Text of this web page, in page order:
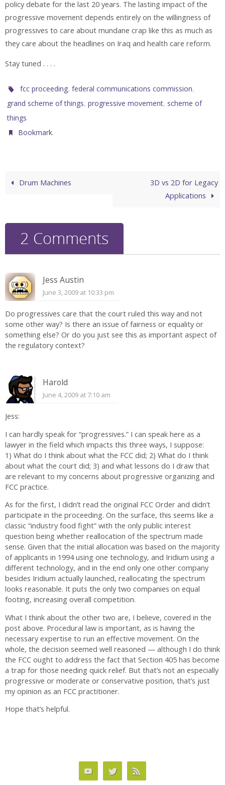
policy debate for the last 20 years. The lasting impact of the
progressive movement depends entirely on the willingness of
progressives to care about mundane crap like this as much as
they care about the headlines on Iraq and health care reform.
Stay tuned . . . .
fcc proceeding,federal communications commission,
grand scheme of things, progressive movement, scheme of
things.
Bookmark.
Drum Machines
3D vs 2D for Legacy
Applications
2 Comments
Jess Austin
June 3, 2009 at 10:33 pm
Do progressives care that the court ruled this way and not
some other way? Is there an issue of fairness or equality or
something else? Or do you just see this as important aspect of
the regulatory context?
Harold
June 4, 2009 at 7:10 am
Jess:
I can hardly speak for “progressives.” I can speak here as a
lawyer in the field which impacts this three ways, I suppose:
1) What do I think about what the FCC did; 2) What do I think
about what the court did; 3) and what lessons do I draw that
are relevant to my concerns about progressive organizing and
FCC practice.
As for the first, I didn’t read the original FCC Order and didn’t
participate in the proceeding. On the surface, this seems like a
classic “industry food fight” with the only public interest
question being whether reallocation of the spectrum made
sense. Given that the initial allocation was based on the majority
of applicants in 1994 using one technology, and Iridium using a
different technology, and in the end only one other company
besides Iridium actually launched, reallocating the spectrum
looks reasonable. It puts the only two companies on equal
footing, increasing overall competition.
What I think about the other two are, I believe, covered in the
post above. Procedural law is important, as is having the
necessary expertise to run an effective movement. On the
whole, the decision seemed well reasoned — although I do think
the FCC ought to address the fact that Section 405 has become
a trap for those needing quick relief. But that’s not an especially
progressive or moderate or conservative position, that’s just
my opinion as an FCC practitioner.
Hope that’s helpful.